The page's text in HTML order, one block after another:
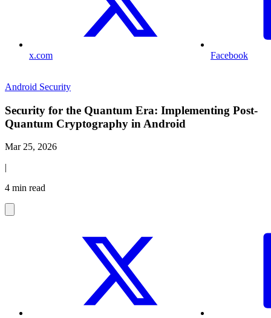
x.com Facebook
Android Security
Security for the Quantum Era: Implementing Post-
Quantum Cryptography in Android
Mar 25, 2026
|
4 min read